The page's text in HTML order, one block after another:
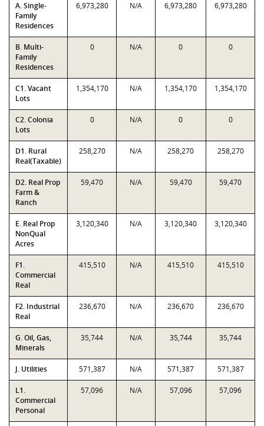
A. Single-
Family
Residences
6,973,280 N/A 6,973,280 6,973,280
B. Multi-
Family
Residences
0 N/A 0 0
C1. Vacant
Lots
1,354,170 N/A 1,354,170 1,354,170
C2. Colonia
Lots
0 N/A 0 0
D1. Rural
Real(Taxable)
258,270 N/A 258,270 258,270
D2. Real Prop
Farm &
Ranch
59,470 N/A 59,470 59,470
E. Real Prop
NonQual
Acres
3,120,340 N/A 3,120,340 3,120,340
F1.
Commercial
Real
415,510 N/A 415,510 415,510
F2. Industrial
Real
236,670 N/A 236,670 236,670
G. Oil, Gas,
Minerals
35,744 N/A 35,744 35,744
J. Utilities 571,387 N/A 571,387 571,387
L1.
Commercial
Personal
57,096 N/A 57,096 57,096